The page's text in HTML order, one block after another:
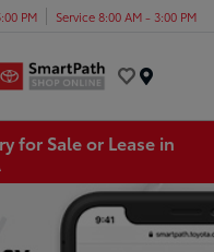
PM Service 8:00 AM - 3:00 PM
for Sale or Lease in